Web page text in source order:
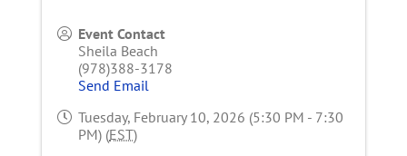
Event Contact
Sheila Beach
(978)388-3178
Send Email
Tuesday, February 10, 2026 (5:30 PM - 7:30
PM) (EST)